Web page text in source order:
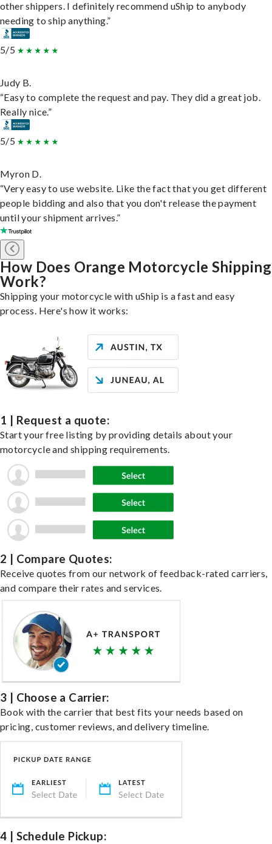
other shippers. I definitely recommend uShip to anybody
needing to ship anything.”
5/5
Judy B.
“Easy to complete the request and pay. They did a great job.
Really nice.”
5/5
Myron D.
“Very easy to use website. Like the fact that you get different
people bidding and also that you don't release the payment
until your shipment arrives.”
How Does Orange Motorcycle Shipping
Work?
Shipping your motorcycle with uShip is a fast and easy
process. Here's how it works:
1 | Request a quote:
Start your free listing by providing details about your
motorcycle and shipping requirements.
2 | Compare Quotes:
Receive quotes from our network of feedback-rated carriers,
and compare their rates and services.
3 | Choose a Carrier:
Book with the carrier that best fits your needs based on
pricing, customer reviews, and delivery timeline.
4 | Schedule Pickup: